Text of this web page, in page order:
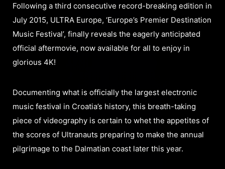
Following a third consecutive record-breaking edition in
July 2015, ULTRA Europe, ‘Europe’s Premier Destination
Music Festival’, finally reveals the eagerly anticipated
official aftermovie, now available for all to enjoy in
glorious 4K!
Documenting what is officially the largest electronic
music festival in Croatia’s history, this breath-taking
piece of videography is certain to whet the appetites of
the scores of Ultranauts preparing to make the annual
pilgrimage to the Dalmatian coast later this year.